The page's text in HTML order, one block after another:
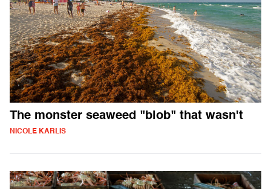
The monster seaweed "blob" that wasn't
NICOLE KARLIS